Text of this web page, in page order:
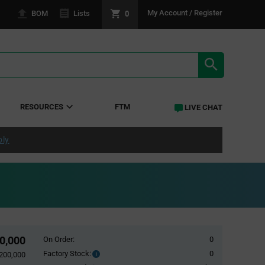
BOM Lists 0 My Account / Register
RESOURCES FTM LIVE CHAT
On Order:
0
Factory Stock:
Factory
0